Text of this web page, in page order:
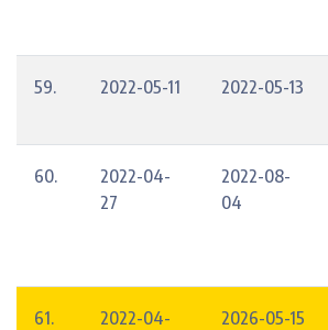
59. 2022-05-11 2022-05-13
60.
2022-04-
27
2022-08-
04
61.
2022-04-
2026-05-15